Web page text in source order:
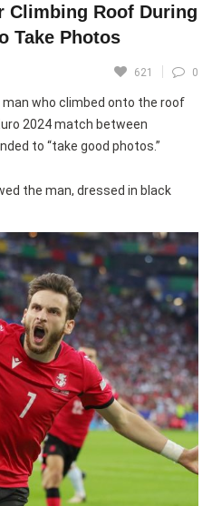
Climbing Roof During
Take Photos
621 0
who climbed onto the roof
2024 match between
to “take good photos.”
the man, dressed in black
Borussia Dortmund’s home
at the start of the second
at 10:11pm local time. This
of the game due to a
observed him before German
a walkway at 11:44pm. He
but no dangerous items were